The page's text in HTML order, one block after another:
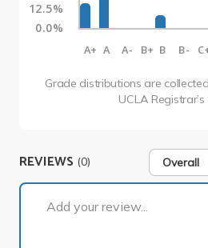
12.5%
0.0%
A+ A A- B+ B B-
Grade distributions are
UCLA
REVIEWS (0) Overall
Add your review...